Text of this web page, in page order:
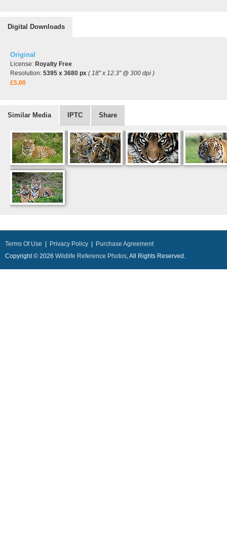
Digital Downloads
Original
License: Royalty Free
Resolution: 5395 x 3680 px ( 18" x 12.3" @ 300 dpi )
£5.00
Similar Media IPTC Share
Terms Of Use Privacy Policy
Purchase Agreement
Copyright © 2026 Wildlife Reference Photos, All Rights Reserved.